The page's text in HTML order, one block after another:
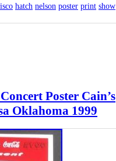
hatch nelson poster print show
Poster Cain’s
Oklahoma 1999